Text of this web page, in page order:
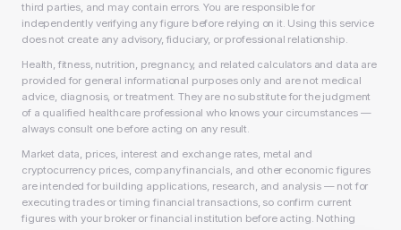
third parties, and may contain errors. You are responsible for
independently verifying any figure before relying on it. Using this service
does not create any advisory, fiduciary, or professional relationship.
Health, fitness, nutrition, pregnancy, and related calculators and data are
provided for general informational purposes only and are not medical
advice, diagnosis, or treatment. They are no substitute for the judgment
of a qualified healthcare professional who knows your circumstances —
always consult one before acting on any result.
Market data, prices, interest and exchange rates, metal and
cryptocurrency prices, company financials, and other economic figures
are intended for building applications, research, and analysis — not for
executing trades or timing financial transactions, so confirm current
figures with your broker or financial institution before acting. Nothing